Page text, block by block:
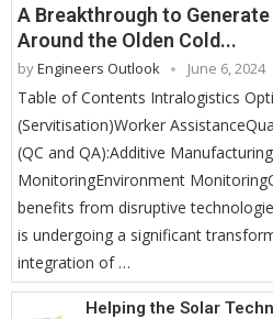
A Breakthrough to
Around the Olden Cold...
byEngineers Outlook June 6, 2024
Table of Contents Intralogistics
(Servitisation)Worker
(QC and QA):Additive
MonitoringEnvironment
benefits from disruptive
is undergoing a significant
integration of …
Helping the Solar